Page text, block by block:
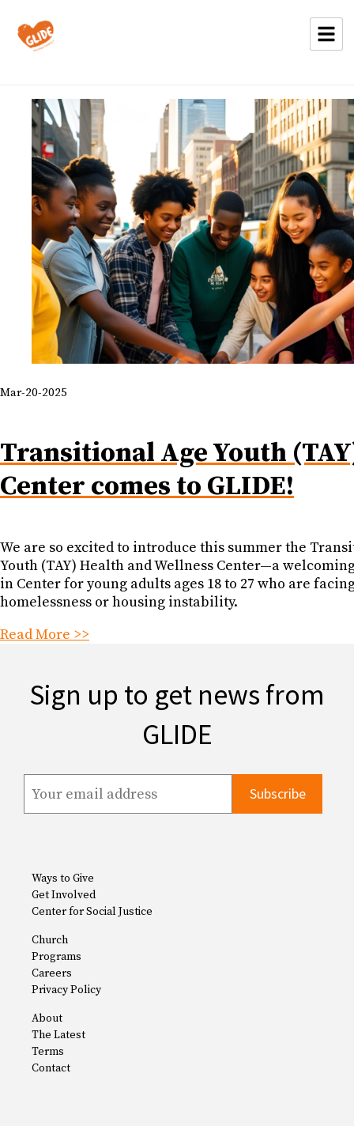
Mar-20-2025
Transitional Age Youth
Center comes to GLIDE!
We are so excited to introduce this summer the
Youth (TAY) Health and Wellness Center—a
in Center for young adults ages 18 to 27 who are
homelessness or housing instability.
Read More >>
Sign up to get news from
GLIDE
Ways to Give
Get Involved
Center for Social Justice
Church
Programs
Careers
Privacy Policy
About
The Latest
Terms
Contact